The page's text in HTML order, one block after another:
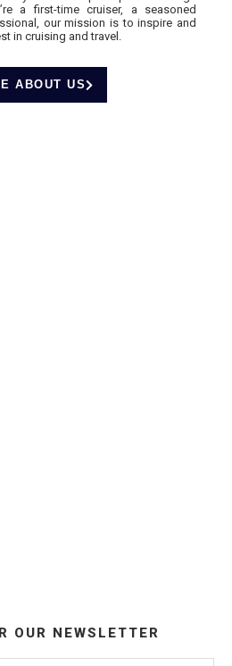
a first-time cruiser, a seasoned
our mission is to inspire and
in cruising and travel.
ABOUT US
OUR NEWSLETTER